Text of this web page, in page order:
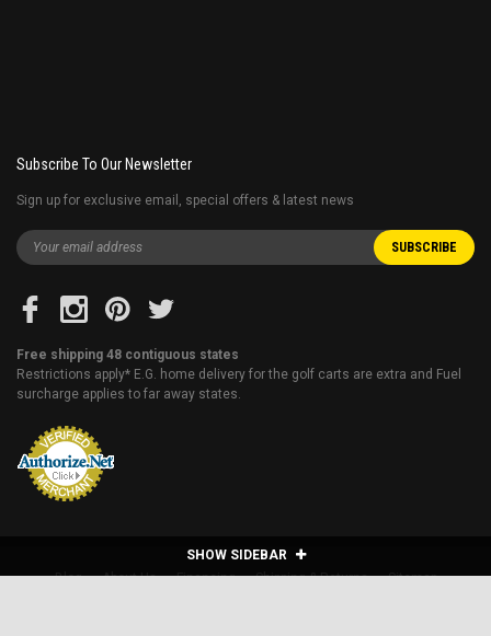
SHOW SIDEBAR
Subscribe To Our Newsletter
Sign up for exclusive email, special offers & latest news
Free shipping 48 contiguous states
Restrictions apply* E.G. home delivery for the golf carts are extra and Fuel
surcharge applies to far away states.
Blog About Us Financing Shipping & Returns
Sitemap